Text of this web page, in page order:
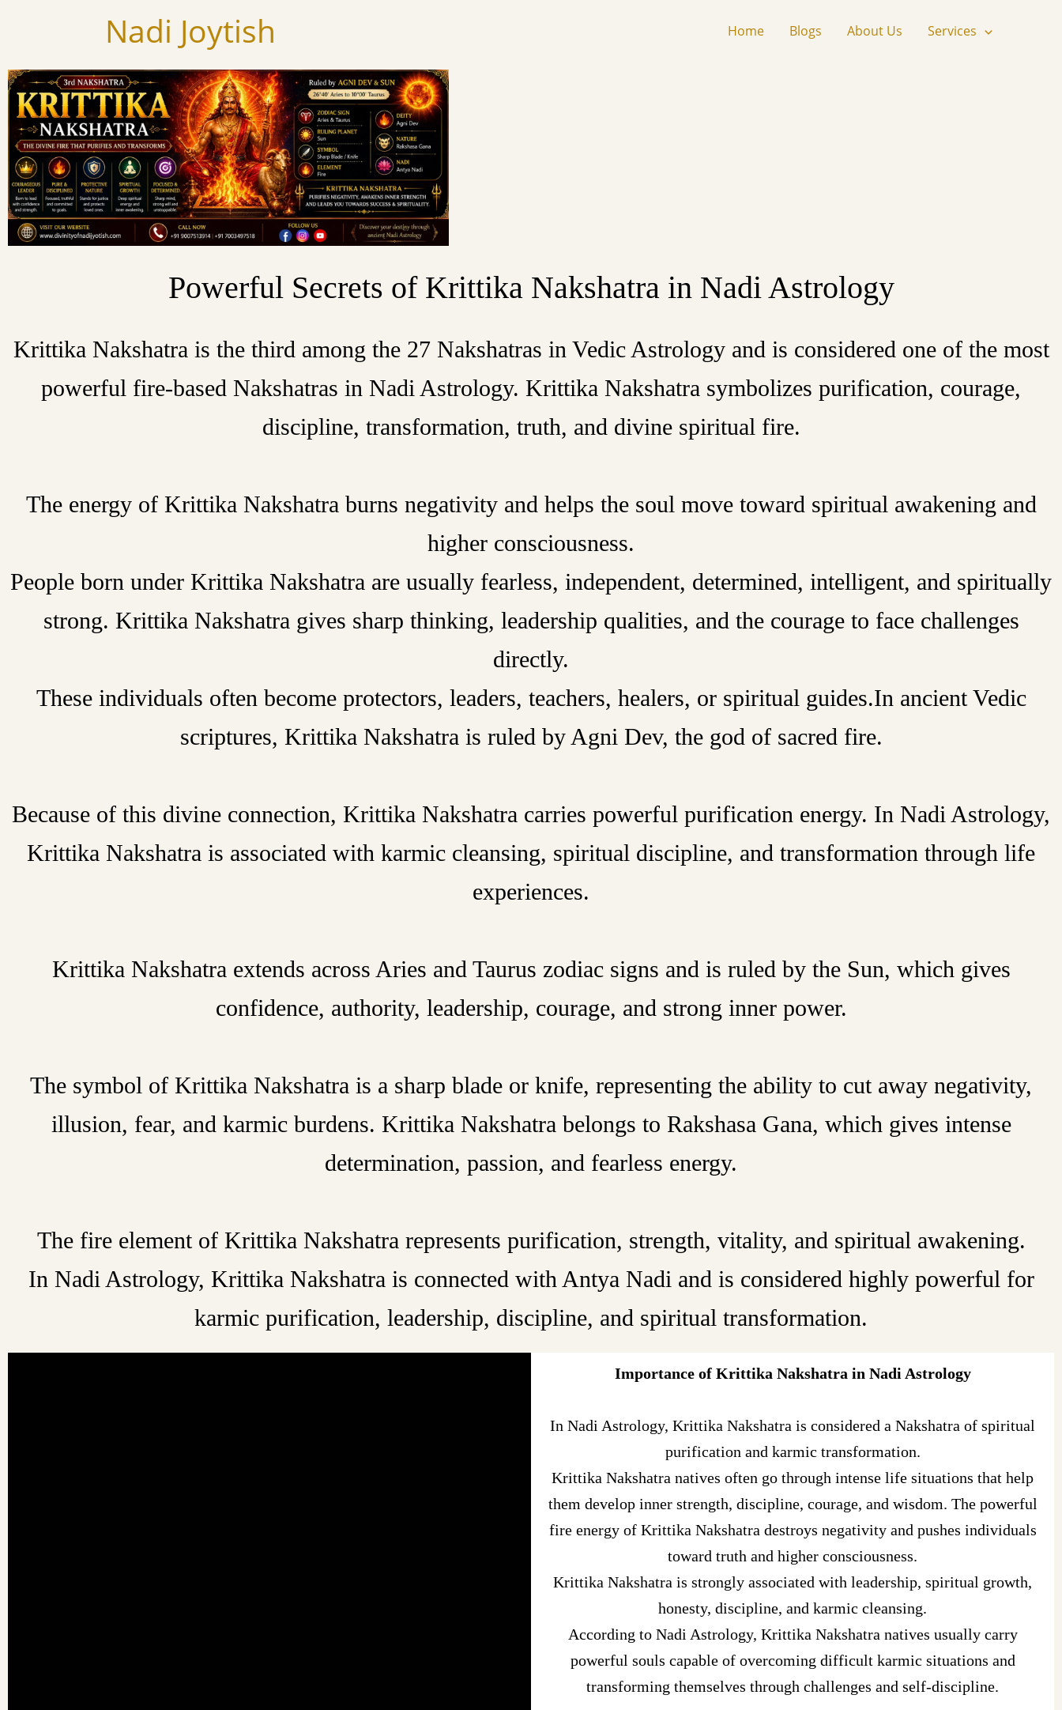
Nadi Joytish Home Blogs About Us Services
Powerful Secrets of Krittika Nakshatra in Nadi Astrology
Krittika Nakshatra is the third among the 27 Nakshatras in Vedic Astrology and is considered one of the most
powerful fire-based Nakshatras in Nadi Astrology. Krittika Nakshatra symbolizes purification, courage,
discipline, transformation, truth, and divine spiritual fire.
The energy of Krittika Nakshatra burns negativity and helps the soul move toward spiritual awakening and
higher consciousness.
People born under Krittika Nakshatra are usually fearless, independent, determined, intelligent, and spiritually
strong. Krittika Nakshatra gives sharp thinking, leadership qualities, and the courage to face challenges
directly.
These individuals often become protectors, leaders, teachers, healers, or spiritual guides.In ancient Vedic
scriptures, Krittika Nakshatra is ruled by Agni Dev, the god of sacred fire.
Because of this divine connection, Krittika Nakshatra carries powerful purification energy. In Nadi Astrology,
Krittika Nakshatra is associated with karmic cleansing, spiritual discipline, and transformation through life
experiences.
Krittika Nakshatra extends across Aries and Taurus zodiac signs and is ruled by the Sun, which gives
confidence, authority, leadership, courage, and strong inner power.
The symbol of Krittika Nakshatra is a sharp blade or knife, representing the ability to cut away negativity,
illusion, fear, and karmic burdens. Krittika Nakshatra belongs to Rakshasa Gana, which gives intense
determination, passion, and fearless energy.
The fire element of Krittika Nakshatra represents purification, strength, vitality, and spiritual awakening.
In Nadi Astrology, Krittika Nakshatra is connected with Antya Nadi and is considered highly powerful for
karmic purification, leadership, discipline, and spiritual transformation.
Importance of Krittika Nakshatra in Nadi Astrology
In Nadi Astrology, Krittika Nakshatra is considered a Nakshatra of spiritual
purification and karmic transformation.
Krittika Nakshatra natives often go through intense life situations that help
them develop inner strength, discipline, courage, and wisdom. The powerful
fire energy of Krittika Nakshatra destroys negativity and pushes individuals
toward truth and higher consciousness.
Krittika Nakshatra is strongly associated with leadership, spiritual growth,
honesty, discipline, and karmic cleansing.
According to Nadi Astrology, Krittika Nakshatra natives usually carry
powerful souls capable of overcoming difficult karmic situations and
transforming themselves through challenges and self-discipline.